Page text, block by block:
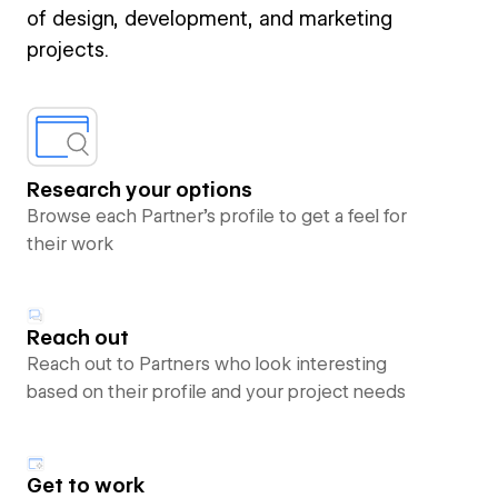
of design, development, and marketing
projects.
Research your options
Browse each Partner’s profile to get a feel for
their work
Reach out
Reach out to Partners who look interesting
based on their profile and your project needs
Get to work